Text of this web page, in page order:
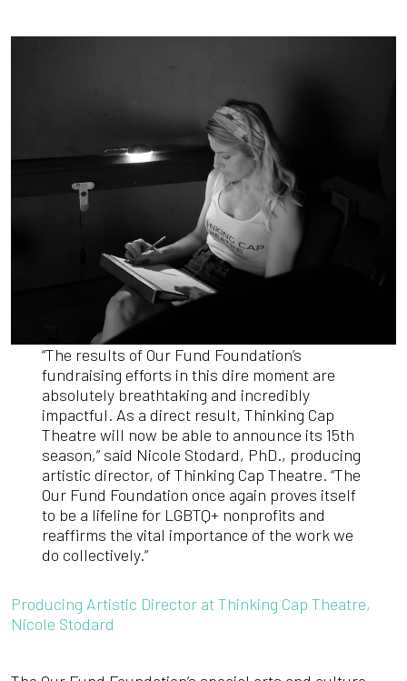
“The results of Our Fund Foundation’s
fundraising efforts in this dire moment are
absolutely breathtaking and incredibly
impactful. As a direct result, Thinking Cap
Theatre will now be able to announce its 15th
season,” said Nicole Stodard, PhD., producing
artistic director, of Thinking Cap Theatre. “The
Our Fund Foundation once again proves itself
to be a lifeline for LGBTQ+ nonprofits and
reaffirms the vital importance of the work we
do collectively.”
Producing Artistic Director at Thinking Cap Theatre,
Nicole Stodard